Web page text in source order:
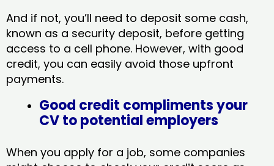
And if not, you’ll need to deposit some cash,
known as a security deposit, before getting
access to a cell phone. However, with good
credit, you can easily avoid those upfront
payments.
Good credit compliments your
CV to potential employers
When you apply for a job, some companies